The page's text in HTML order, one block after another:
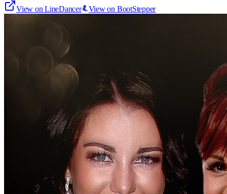
View on LineDancer
View on BootStepper